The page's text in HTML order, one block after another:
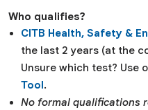
Who qualifies?
CITB Health, Safety &
the last 2 years (at the
Unsure which test? Use
Tool.
No formal qualifications